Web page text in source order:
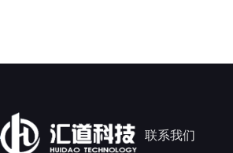
联系我们